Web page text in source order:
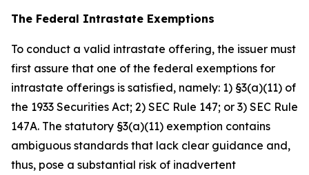
The Federal Intrastate Exemptions
To conduct a valid intrastate offering, the issuer must
first assure that one of the federal exemptions for
intrastate offerings is satisfied, namely: 1) §3(a)(11) of
the 1933 Securities Act; 2) SEC Rule 147; or 3) SEC Rule
147A. The statutory §3(a)(11) exemption contains
ambiguous standards that lack clear guidance and,
thus, pose a substantial risk of inadvertent